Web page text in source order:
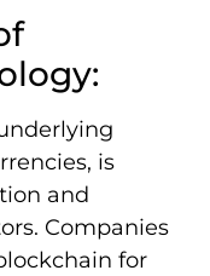
is
and
Companies
for